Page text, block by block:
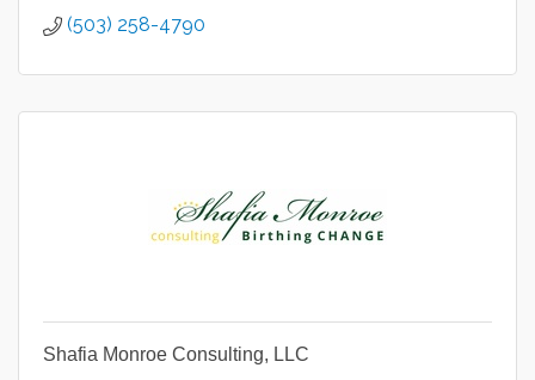
(503) 258-4790
Shafia Monroe Consulting, LLC